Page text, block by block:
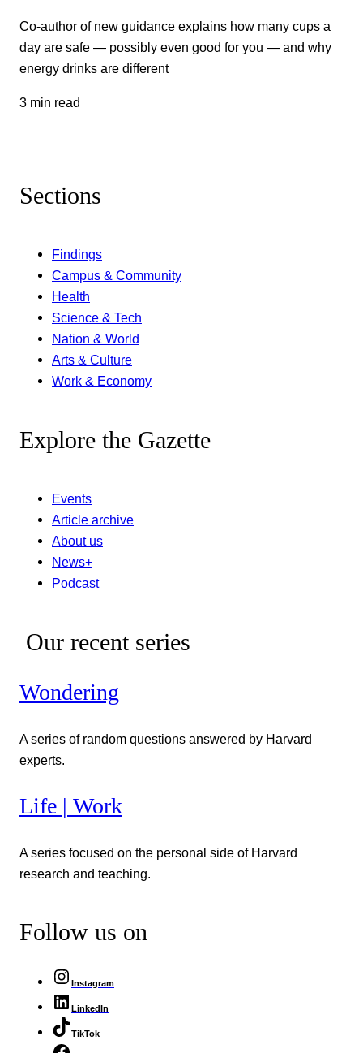
Co-author of new guidance explains how many cups a
day are safe — possibly even good for you — and why
energy drinks are different
3 min read
Sections
Findings
Campus & Community
Health
Science & Tech
Nation & World
Arts & Culture
Work & Economy
Explore the Gazette
Events
Article archive
About us
News+
Podcast
Our recent series
Wondering
A series of random questions answered by Harvard
experts.
Life | Work
A series focused on the personal side of Harvard
research and teaching.
Follow us on
Instagram
LinkedIn
TikTok